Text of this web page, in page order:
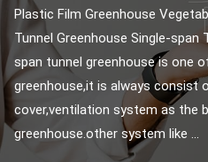
Plastic Film Greenhouse
Tunnel Greenhouse Single-span
span tunnel greenhouse is one
greenhouse,it is always consist
cover,ventilation system as the
greenhouse.other system like ...